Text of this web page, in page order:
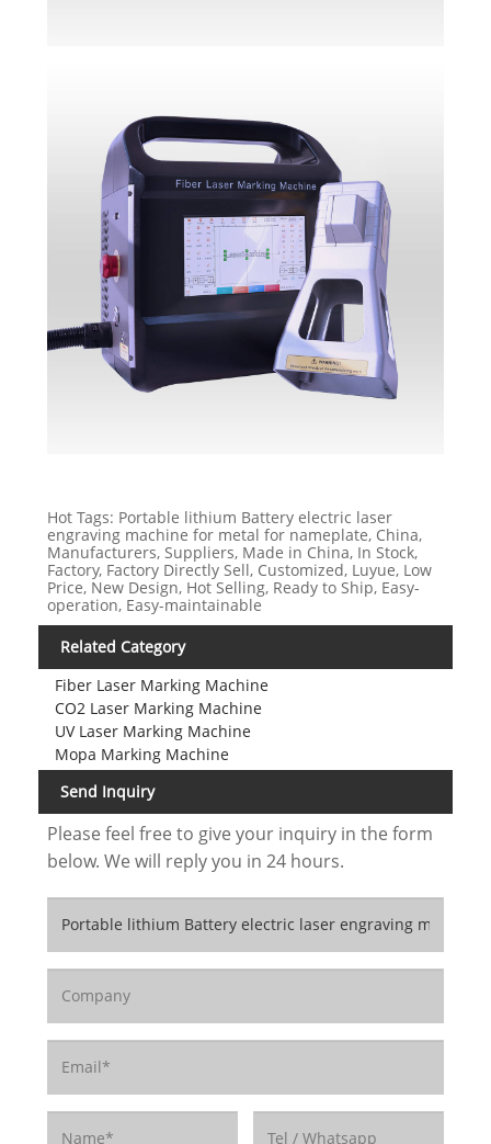
Hot Tags: Portable lithium Battery electric laser
engraving machine for metal for nameplate, China,
Manufacturers, Suppliers, Made in China, In Stock,
Factory, Factory Directly Sell, Customized, Luyue, Low
Price, New Design, Hot Selling, Ready to Ship, Easy-
operation, Easy-maintainable
Related Category
Fiber Laser Marking Machine
CO2 Laser Marking Machine
UV Laser Marking Machine
Mopa Marking Machine
Send Inquiry
Please feel free to give your inquiry in the form
below. We will reply you in 24 hours.